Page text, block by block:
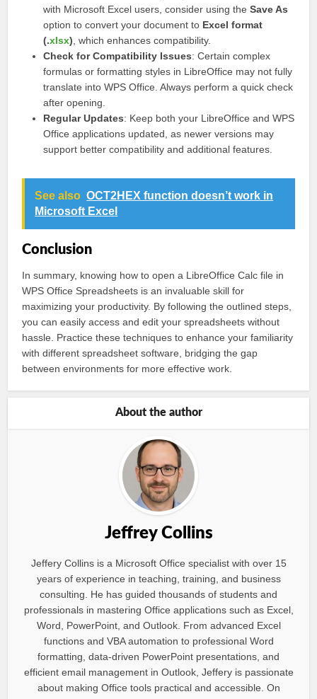
with Microsoft Excel users, consider using theSave As
option to convert your document to Excel format
(.xlsx) , which enhances compatibility.
Check for Compatibility Issues: Certain complex
formulas or formatting styles in LibreOffice may not fully
translate into WPS Office. Always perform a quick check
after opening.
Regular Updates: Keep both your LibreOffice and WPS
Office applications updated, as newer versions may
support better compatibility and additional features.
See also OCT2HEX function doesn’t work in
Microsoft Excel
Conclusion
In summary, knowing how to open a LibreOffice Calc file in
WPS Office Spreadsheets is an invaluable skill for
maximizing your productivity. By following the outlined steps,
you can easily access and edit your spreadsheets without
hassle. Practice these techniques to enhance your familiarity
with different spreadsheet software, bridging the gap
between environments for more effective work.
About the author
Jeffrey Collins
Jeffery Collins is a Microsoft Office specialist with over 15
years of experience in teaching, training, and business
consulting. He has guided thousands of students and
professionals in mastering Office applications such as Excel,
Word, PowerPoint, and Outlook. From advanced Excel
functions and VBA automation to professional Word
formatting, data-driven PowerPoint presentations, and
efficient email management in Outlook, Jeffery is passionate
about making Office tools practical and accessible. On